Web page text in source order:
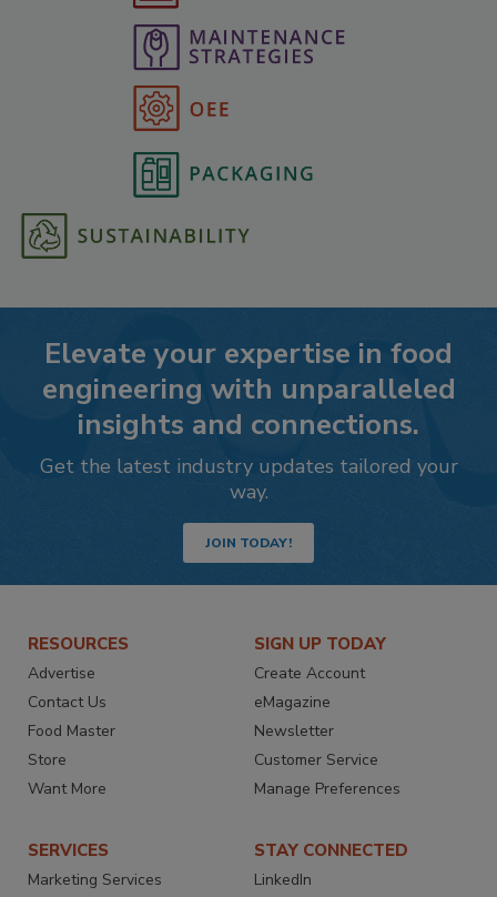
Elevate your expertise in food
engineering with unparalleled
insights and connections.
Get the latest industry updates tailored your
way.
JOIN TODAY!
RESOURCES
Advertise
Contact Us
Food Master
Store
Want More
SIGN UP TODAY
Create Account
eMagazine
Newsletter
Customer Service
Manage Preferences
SERVICES
Marketing Services
STAY CONNECTED
LinkedIn